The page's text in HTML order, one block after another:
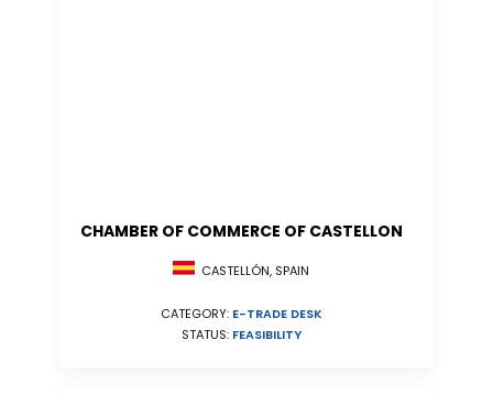
CHAMBER OF COMMERCE OF CASTELLON
CASTELLÓN, SPAIN
CATEGORY: E-TRADE DESK
STATUS: FEASIBILITY